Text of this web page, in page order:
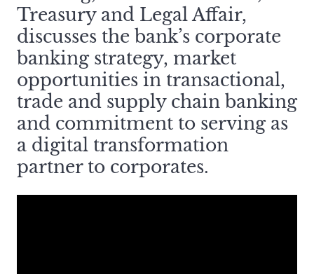
Treasury and Legal Affair,
discusses the bank’s corporate
banking strategy, market
opportunities in transactional,
trade and supply chain banking
and commitment to serving as
a digital transformation
partner to corporates.